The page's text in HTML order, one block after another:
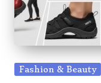
Posted
Fashion & Beauty